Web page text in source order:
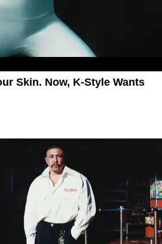
Skin. Now, K-Style Wants